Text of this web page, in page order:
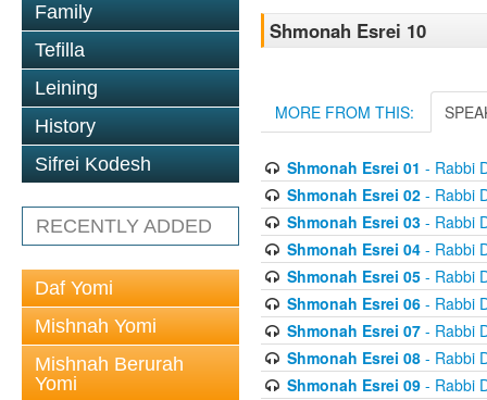
Family
Tefilla
Leining
History
Sifrei Kodesh
RECENTLY ADDED
Daf Yomi
Mishnah Yomi
Mishnah Berurah
Yomi
Shmonah Esrei 10
MORE FROM THIS:
Shmonah Esrei 01 - Rabbi
Shmonah Esrei 02- Rabbi
Shmonah Esrei 03- Rabbi
Shmonah Esrei 04- Rabbi
Shmonah Esrei 05- Rabbi
Shmonah Esrei 06- Rabbi
Shmonah Esrei 07- Rabbi
Shmonah Esrei 08- Rabbi
Shmonah Esrei 09- Rabbi